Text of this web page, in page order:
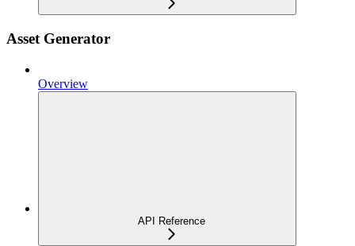
Asset Generator
Overview
API Reference